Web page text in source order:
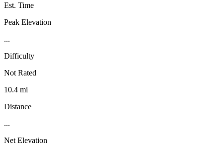
Est. Time
Peak Elevation
...
Difficulty
Not Rated
10.4 mi
Distance
...
Net Elevation